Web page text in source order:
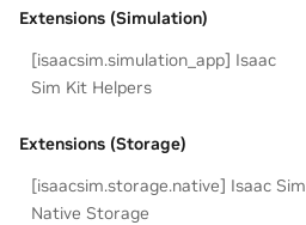
Extensions (Simulation)
[isaacsim.simulation_app] Isaac
Sim Kit Helpers
Extensions (Storage)
[isaacsim.storage.native] Isaac Sim
Native Storage